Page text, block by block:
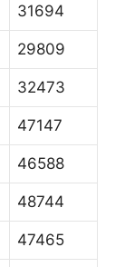
31694
29809
32473
47147
46588
48744
47465